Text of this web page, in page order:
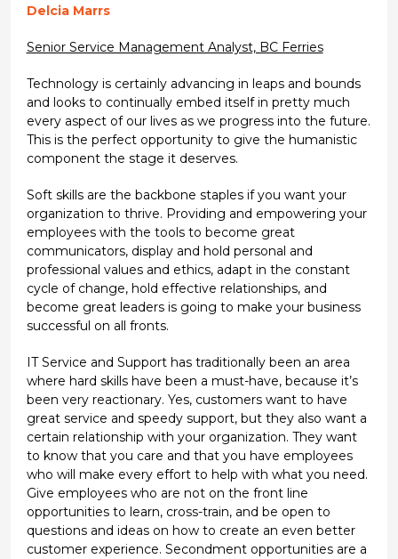
Delcia Marrs
Senior Service Management Analyst, BC Ferries
Technology is certainly advancing in leaps and bounds
and looks to continually embed itself in pretty much
every aspect of our lives as we progress into the future.
This is the perfect opportunity to give the humanistic
component the stage it deserves.
Soft skills are the backbone staples if you want your
organization to thrive. Providing and empowering your
employees with the tools to become great
communicators, display and hold personal and
professional values and ethics, adapt in the constant
cycle of change, hold effective relationships, and
become great leaders is going to make your business
successful on all fronts.
IT Service and Support has traditionally been an area
where hard skills have been a must-have, because it’s
been very reactionary. Yes, customers want to have
great service and speedy support, but they also want a
certain relationship with your organization. They want
to know that you care and that you have employees
who will make every effort to help with what you need.
Give employees who are not on the front line
opportunities to learn, cross-train, and be open to
questions and ideas on how to create an even better
customer experience. Secondment opportunities are a